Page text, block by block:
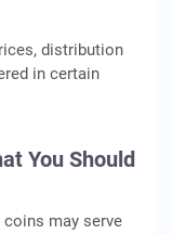
distribution
in certain
You Should
may serve